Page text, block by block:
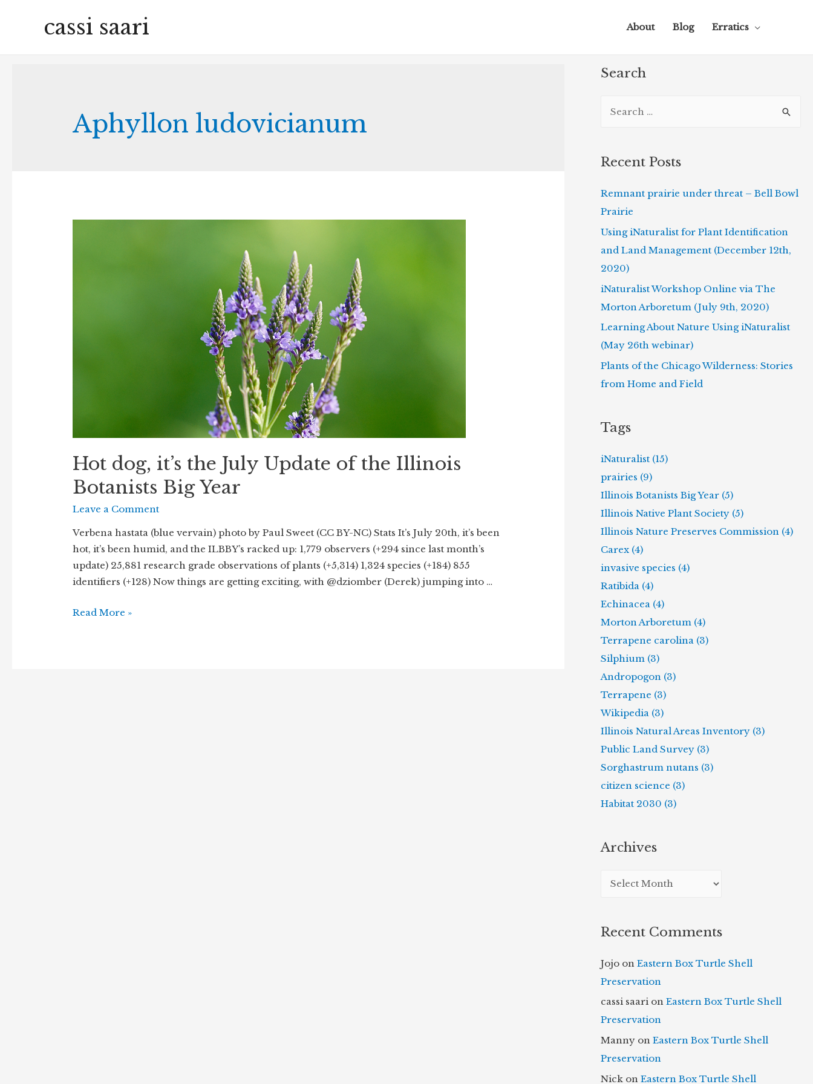
cassi saari About Blog Erratics
Aphyllon ludovicianum
Hot dog, it’s the July Update of the Illinois
Botanists Big Year
Leave a Comment
Verbena hastata (blue vervain) photo by Paul Sweet (CC BY-NC) Stats It’s July 20th, it’s been
hot, it’s been humid, and the ILBBY’s racked up: 1,779 observers (+294 since last month’s
update) 25,881 research grade observations of plants (+5,314) 1,324 species (+184) 855
identifiers (+128) Now things are getting exciting, with @dziomber (Derek) jumping into …
Hot
Read More »
Search
r
h
f
o
r
:
Recent Posts
Remnant prairie under threat – Bell Bowl
Prairie
Using iNaturalist for Plant Identification
and Land Management (December 12th,
2020)
iNaturalist Workshop Online via The
Morton Arboretum (July 9th, 2020)
Learning About Nature Using iNaturalist
(May 26th webinar)
Plants of the Chicago Wilderness: Stories
from Home and Field
Tags
iNaturalist (15)
prairies (9)
Illinois Botanists Big Year (5)
Illinois Native Plant Society (5)
Illinois Nature Preserves Commission (4)
Carex (4)
invasive species (4)
Ratibida (4)
Echinacea (4)
Morton Arboretum (4)
Terrapene carolina (3)
Silphium (3)
Andropogon (3)
Terrapene (3)
Wikipedia (3)
Illinois Natural Areas Inventory (3)
Public Land Survey (3)
Sorghastrum nutans (3)
citizen science (3)
Habitat 2030 (3)
Archives
h
v
e
s
Recent Comments
Jojoon Eastern Box Turtle Shell
Preservation
cassi saarion Eastern Box Turtle Shell
Preservation
Mannyon Eastern Box Turtle Shell
Preservation
Nick on Eastern Box Turtle Shell